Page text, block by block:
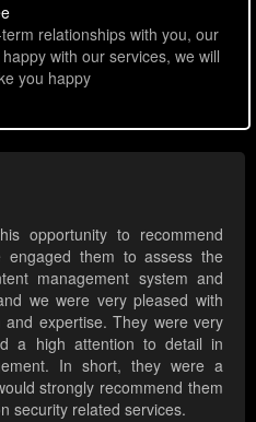
relationships with you, our
with our services, we will
you happy
opportunity to recommend
engaged them to assess the
management system and
we were very pleased with
expertise. They were very
a high attention to detail in
In short, they were a
strongly recommend them
security related services.